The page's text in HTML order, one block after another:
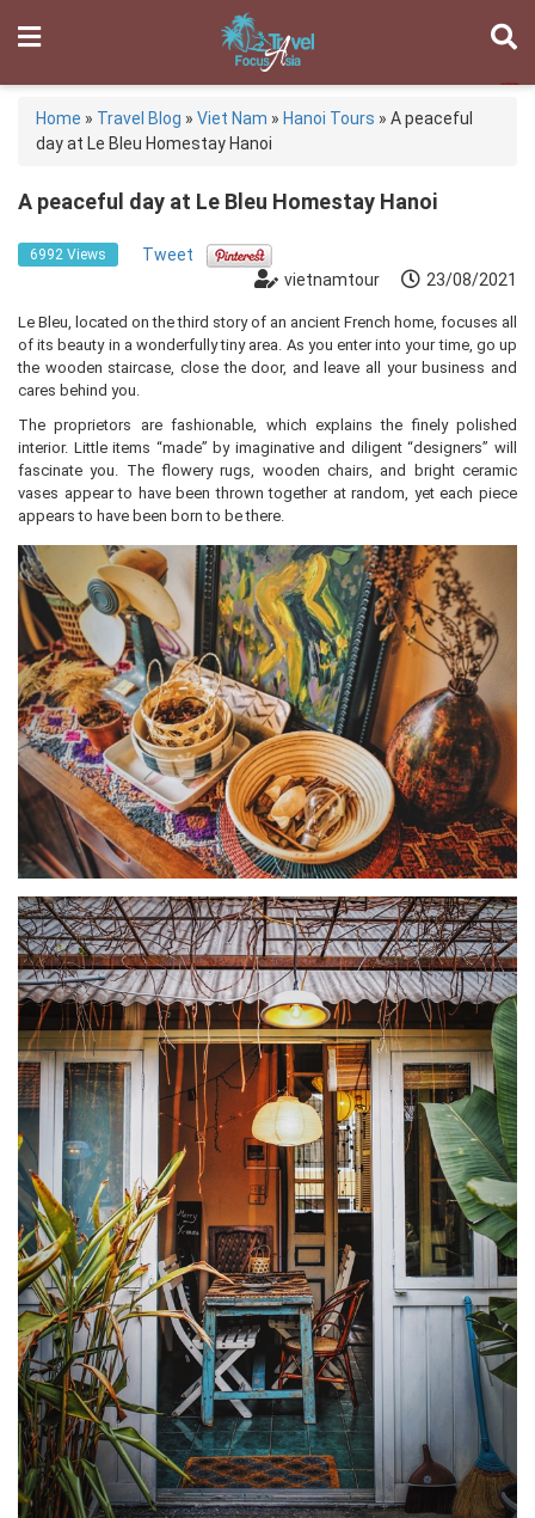
Home » Travel Blog » Viet Nam » Hanoi Tours » A peaceful
day at Le Bleu Homestay Hanoi
A peaceful day at Le Bleu Homestay Hanoi
6992 Views
Tweet
vietnamtour
23/08/2021
Le Bleu, located on the third story of an ancient French home, focuses all
of its beauty in a wonderfully tiny area. As you enter into your time, go up
the wooden staircase, close the door, and leave all your business and
cares behind you.
The proprietors are fashionable, which explains the finely polished
interior. Little items “made” by imaginative and diligent “designers” will
fascinate you. The flowery rugs, wooden chairs, and bright ceramic
vases appear to have been thrown together at random, yet each piece
appears to have been born to be there.